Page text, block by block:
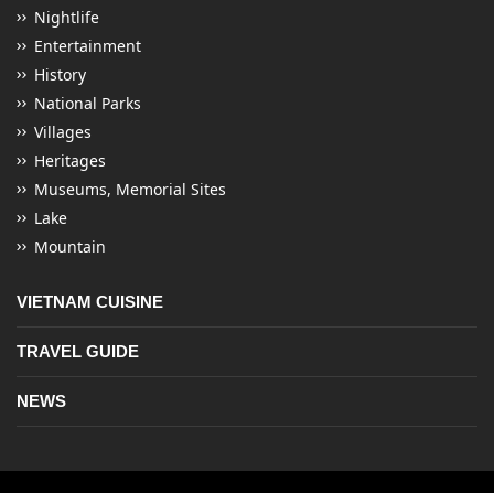
Nightlife
Entertainment
History
National Parks
Villages
Heritages
Museums, Memorial Sites
Lake
Mountain
VIETNAM CUISINE
TRAVEL GUIDE
NEWS